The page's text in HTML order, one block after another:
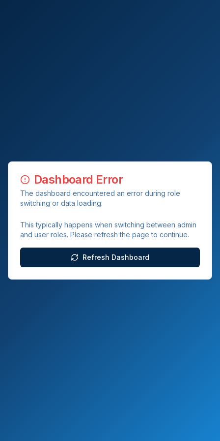
Dashboard Error
The dashboard encountered an error during role
switching or data loading.
This typically happens when switching between admin
and user roles. Please refresh the page to continue.
Refresh Dashboard